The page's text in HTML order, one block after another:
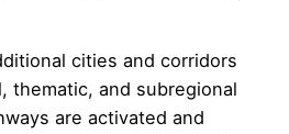
cities and corridors
thematic, and subregional
are activated and